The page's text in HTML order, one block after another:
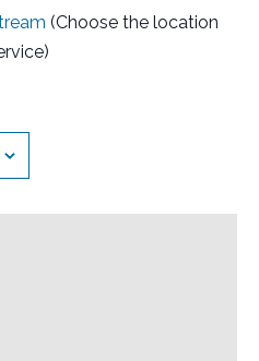
(Choose the location